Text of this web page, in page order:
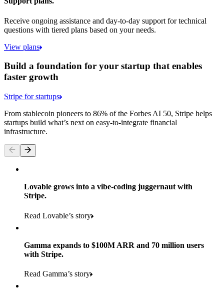
Receive ongoing assistance and day-to-day support for technical
questions with tiered plans based on your needs.
View plans
Build a foundation for your startup that enables
faster growth
Stripe for startups
From stablecoin pioneers to 86% of the Forbes AI 50, Stripe helps
startups build what’s next on easy-to-integrate financial
infrastructure.
Lovable grows into a vibe-coding juggernaut with
Stripe.
Read Lovable’s story
Gamma expands to $100M ARR and 70 million users
with Stripe.
Read Gamma’s story